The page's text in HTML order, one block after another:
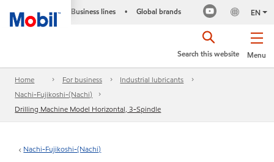
Business lines • Global brands EN
Menu
Search this website
Home For business
Industrial lubricants
Nachi-Fujikoshi-(Nachi)
Drilling Machine Model Horizontal, 3-Spindle
Nachi-Fujikoshi-(Nachi)